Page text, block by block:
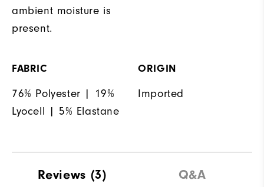
ambient moisture is
present.
FABRIC
76% Polyester | 19%
Lyocell | 5% Elastane
ORIGIN
Imported
Reviews (3) Q&A